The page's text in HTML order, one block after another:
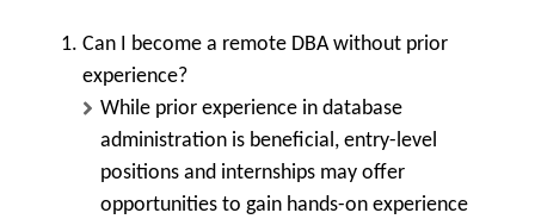
Can I become a remote DBA without prior
experience?
While prior experience in database
administration is beneficial, entry-level
positions and internships may offer
opportunities to gain hands-on experience